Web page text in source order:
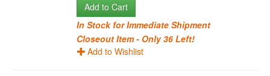
Add to Cart
In Stock for Immediate Shipment
Closeout Item - Only 36 Left!
Add to Wishlist